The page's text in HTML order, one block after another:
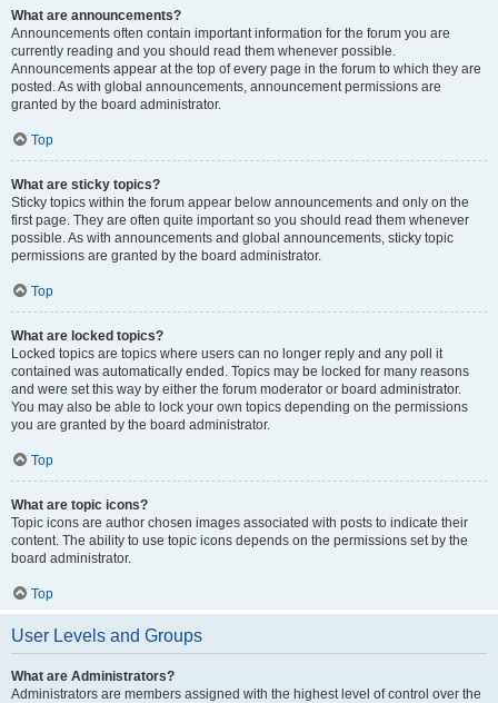
What are announcements?
Announcements often contain important information for the forum you are
currently reading and you should read them whenever possible.
Announcements appear at the top of every page in the forum to which they are
posted. As with global announcements, announcement permissions are
granted by the board administrator.
Top
What are sticky topics?
Sticky topics within the forum appear below announcements and only on the
first page. They are often quite important so you should read them whenever
possible. As with announcements and global announcements, sticky topic
permissions are granted by the board administrator.
Top
What are locked topics?
Locked topics are topics where users can no longer reply and any poll it
contained was automatically ended. Topics may be locked for many reasons
and were set this way by either the forum moderator or board administrator.
You may also be able to lock your own topics depending on the permissions
you are granted by the board administrator.
Top
What are topic icons?
Topic icons are author chosen images associated with posts to indicate their
content. The ability to use topic icons depends on the permissions set by the
board administrator.
Top
User Levels and Groups
What are Administrators?
Administrators are members assigned with the highest level of control over the